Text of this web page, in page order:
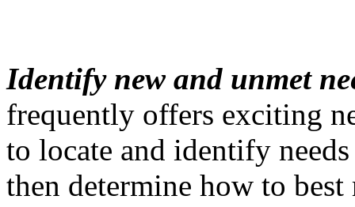
Identify new and unmet
frequently offers exciting
to locate and identify
then determine how to best